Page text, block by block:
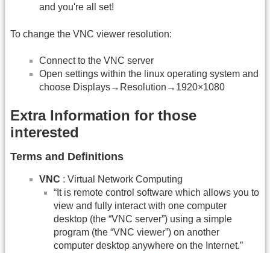
and you're all set!
To change the VNC viewer resolution:
Connect to the VNC server
Open settings within the linux operating system and
choose Displays→Resolution→1920×1080
Extra Information for those
interested
Terms and Definitions
VNC : Virtual Network Computing
“It is remote control software which allows you to
view and fully interact with one computer
desktop (the “VNC server”) using a simple
program (the “VNC viewer”) on another
computer desktop anywhere on the Internet.”